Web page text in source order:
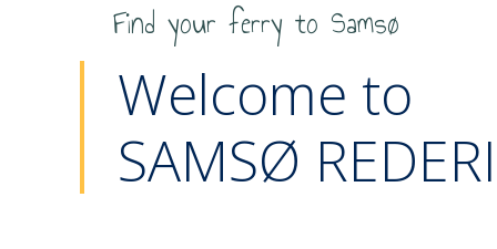
Find your ferry to Samsø
Welcome to
SAMSØ REDERI